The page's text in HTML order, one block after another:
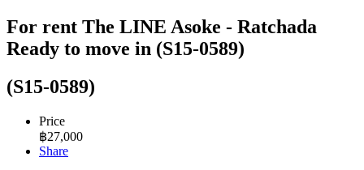
For rent The LINE Asoke - Ratchada
Ready to move in (S15-0589)
(S15-0589)
Price
฿27,000
Share